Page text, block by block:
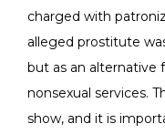
charged with
alleged prostitute
but as an alternative
nonsexual services.
show, and it is